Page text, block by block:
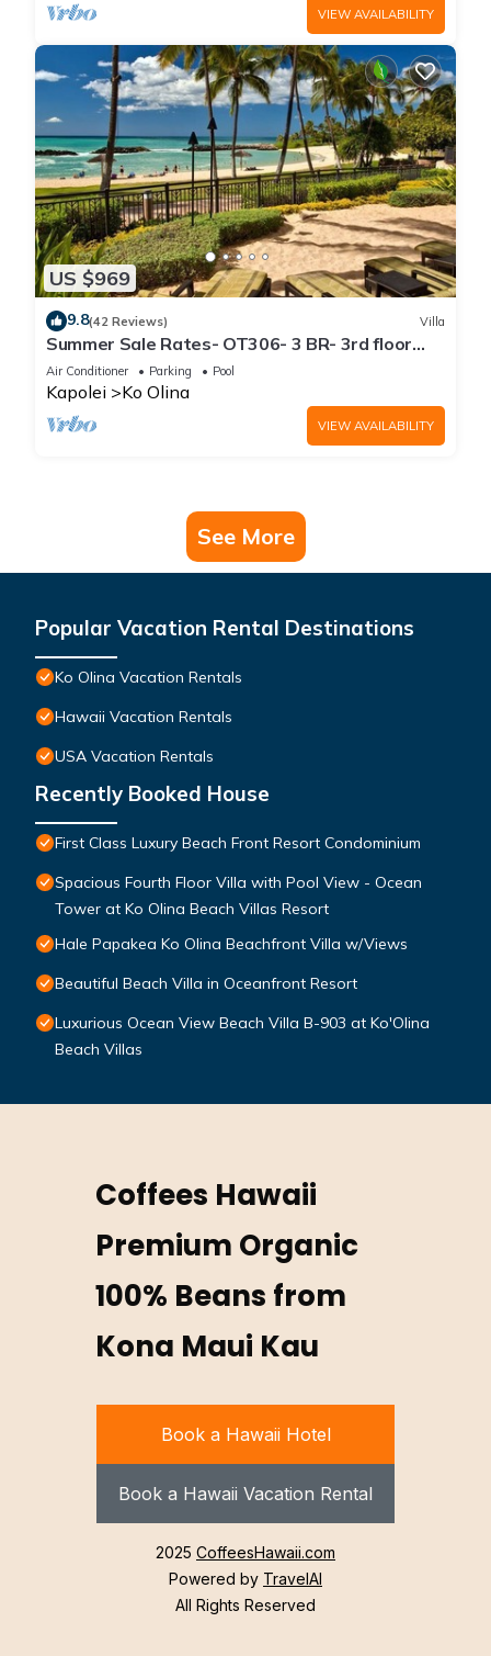
VIEW AVAILABILITY
US $969
9.8(42 Reviews) Villa
Summer Sale Rates- OT306- 3 BR- 3rd floor
Poolside Villa
Air Conditioner Parking Pool
Kapolei Ko Olina
VIEW AVAILABILITY
See More
Popular Vacation Rental Destinations
Ko Olina Vacation Rentals
Hawaii Vacation Rentals
USA Vacation Rentals
Recently Booked House
First Class Luxury Beach Front Resort Condominium
Spacious Fourth Floor Villa with Pool View - Ocean
Tower at Ko Olina Beach Villas Resort
Hale Papakea Ko Olina Beachfront Villa w/Views
Beautiful Beach Villa in Oceanfront Resort
Luxurious Ocean View Beach Villa B-903 at Ko'Olina
Beach Villas
Coffees Hawaii
Premium Organic
100% Beans from
Kona Maui Kau
Book a Hawaii Hotel
Book a Hawaii Vacation Rental
2025 CoffeesHawaii.com
Powered by TravelAI
All Rights Reserved